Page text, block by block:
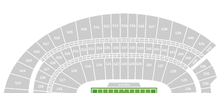
116
117
118
119 120 121 122 123 124 125 126
127
128
129
130
250
251
252
254
256
258
259
260
263 264 266 267 268 273 275 276 279 281 282 283 284 285
288
289
289
B
325
326
327
328
329
330
331 332 333 334 335 336 337 338 339 340 341 342 343
344
345346
228
229
230
417
421
427
428
429
431 432
442
452
459
523
524
525
526
527
528
529
530
531 532 533 534 535 536 537
538
539
540
541
542
VISITORS